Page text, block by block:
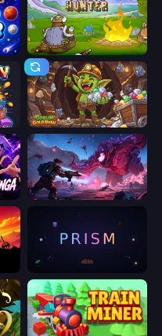
Dragon Hunter
Goblin Gold Rush
Grimdark Survivors
PRISM